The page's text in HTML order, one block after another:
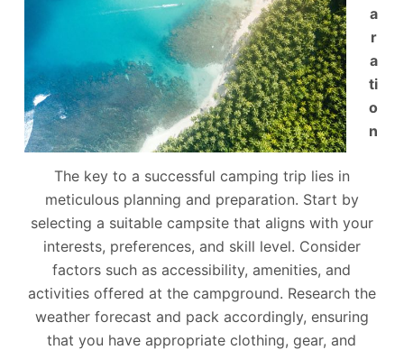
a
r
a
ti
o
n
The key to a successful camping trip lies in
meticulous planning and preparation. Start by
selecting a suitable campsite that aligns with your
interests, preferences, and skill level. Consider
factors such as accessibility, amenities, and
activities offered at the campground. Research the
weather forecast and pack accordingly, ensuring
that you have appropriate clothing, gear, and